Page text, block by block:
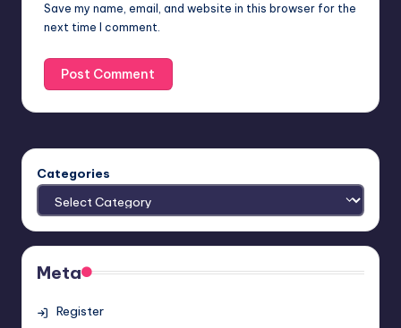
Save my name, email, and website in this browser for the
next time I comment.
Categories
Meta
Register